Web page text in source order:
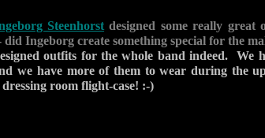
Steenhorst designed some really
did Ingeborg create something special for the
outfits for the whole band indeed. We
we have more of them to wear during the
room flight-case! :-)